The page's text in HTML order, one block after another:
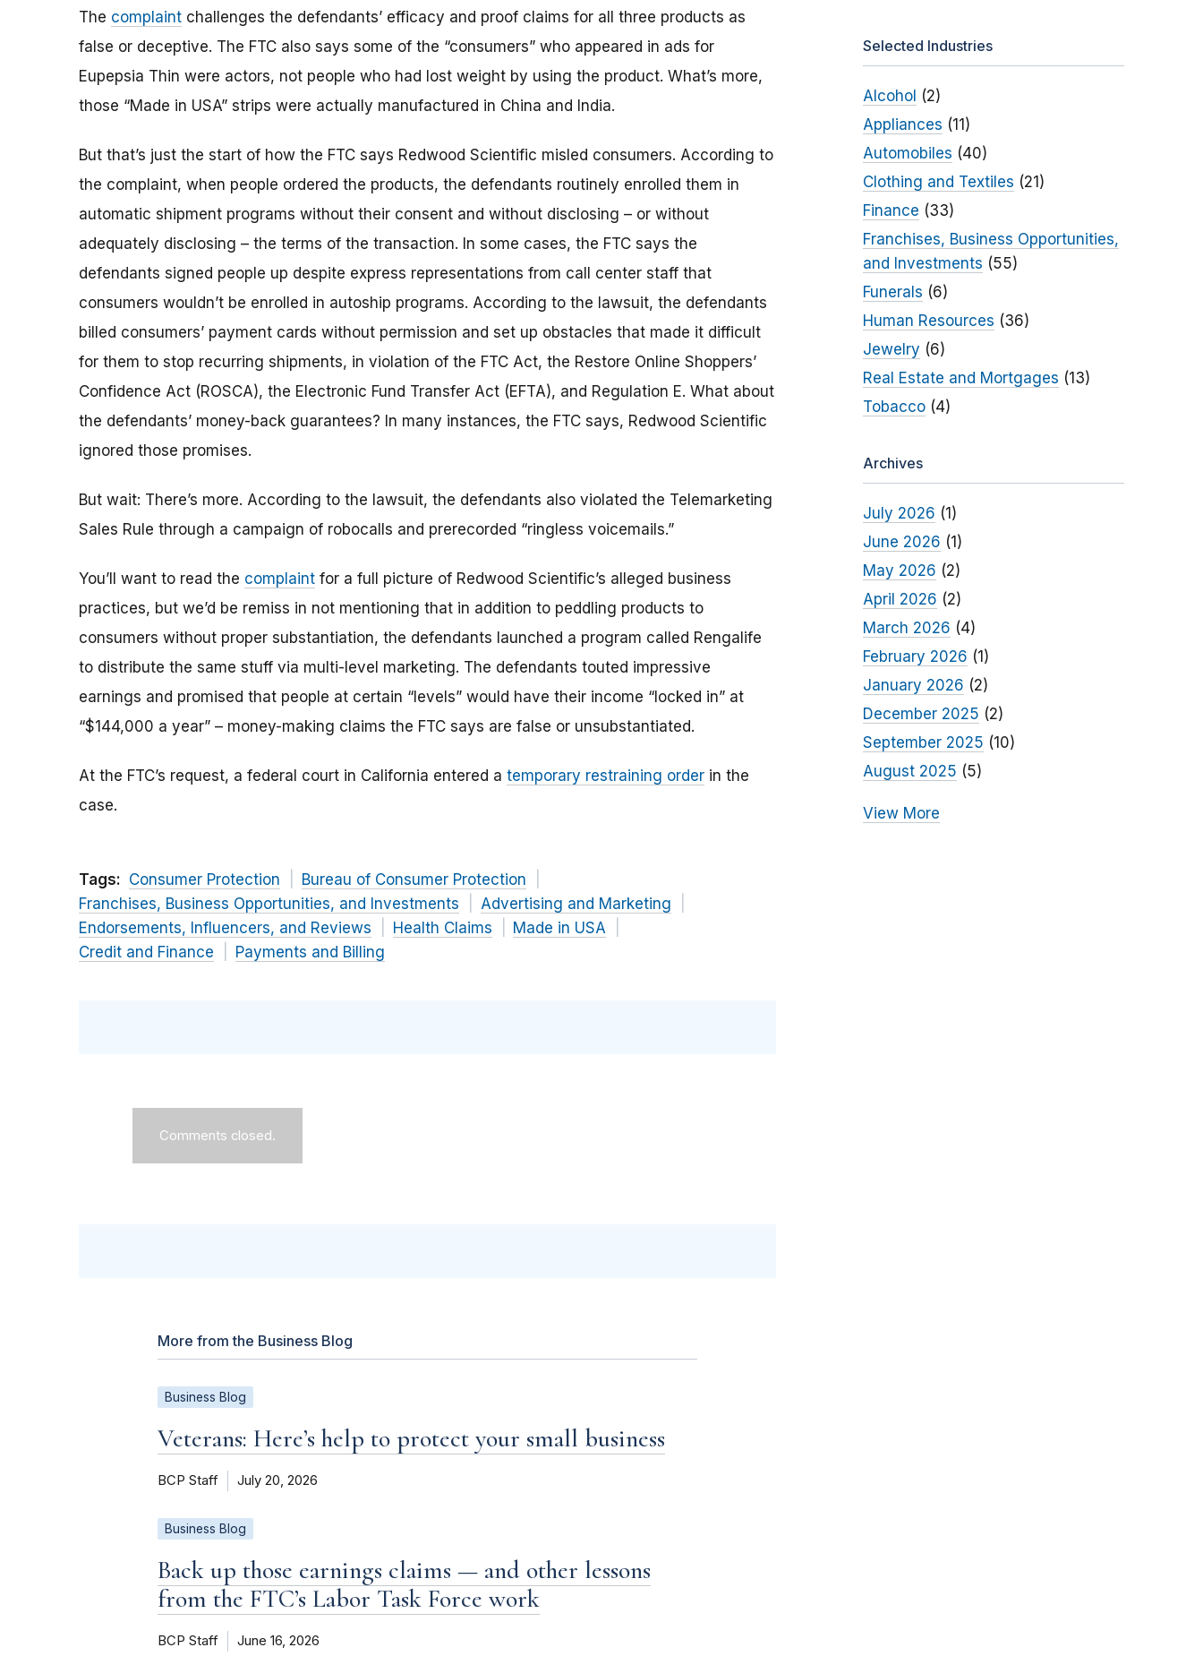
The complaint challenges the defendants’ efficacy and proof claims for all three products as
false or deceptive. The FTC also says some of the “consumers” who appeared in ads for
Eupepsia Thin were actors, not people who had lost weight by using the product. What’s more,
those “Made in USA” strips were actually manufactured in China and India.
But that’s just the start of how the FTC says Redwood Scientific misled consumers. According to
the complaint, when people ordered the products, the defendants routinely enrolled them in
automatic shipment programs without their consent and without disclosing – or without
adequately disclosing – the terms of the transaction. In some cases, the FTC says the
defendants signed people up despite express representations from call center staff that
consumers wouldn’t be enrolled in autoship programs. According to the lawsuit, the defendants
billed consumers’ payment cards without permission and set up obstacles that made it difficult
for them to stop recurring shipments, in violation of the FTC Act, the Restore Online Shoppers’
Confidence Act (ROSCA), the Electronic Fund Transfer Act (EFTA), and Regulation E. What about
the defendants’ money-back guarantees? In many instances, the FTC says, Redwood Scientific
ignored those promises.
But wait: There’s more. According to the lawsuit, the defendants also violated the Telemarketing
Sales Rule through a campaign of robocalls and prerecorded “ringless voicemails.”
You’ll want to read the complaint for a full picture of Redwood Scientific’s alleged business
practices, but we’d be remiss in not mentioning that in addition to peddling products to
consumers without proper substantiation, the defendants launched a program called Rengalife
to distribute the same stuff via multi-level marketing. The defendants touted impressive
earnings and promised that people at certain “levels” would have their income “locked in” at
“$144,000 a year” – money-making claims the FTC says are false or unsubstantiated.
At the FTC’s request, a federal court in California entered a temporary restraining order in the
case.
Tags: Consumer Protection
Bureau of Consumer Protection
Franchises, Business Opportunities, and Investments
Advertising and Marketing
Endorsements, Influencers, and Reviews
Health Claims
Made in USA
Credit and Finance
Payments and Billing
Comments closed.
More from the Business Blog
Business Blog
Veterans: Here’s help to protect your small business
BCP Staff July 20, 2026
Business Blog
Back up those earnings claims — and other lessons
from the FTC’s Labor Task Force work
BCP Staff June 16, 2026
Selected Industries
Alcohol (2)
Appliances (11)
Automobiles (40)
Clothing and Textiles (21)
Finance (33)
Franchises, Business Opportunities,
and Investments (55)
Funerals (6)
Human Resources (36)
Jewelry (6)
Real Estate and Mortgages (13)
Tobacco(4)
Archives
July 2026 (1)
June 2026 (1)
May 2026 (2)
April 2026 (2)
March 2026 (4)
February 2026 (1)
January 2026 (2)
December 2025 (2)
September 2025 (10)
August 2025 (5)
View More